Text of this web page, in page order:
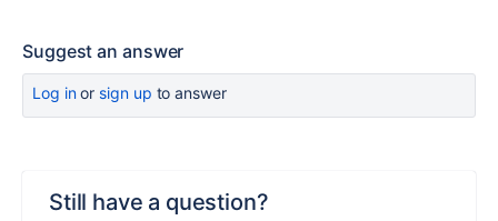
Suggest an answer
Log inor sign up to answer
Still have a question?